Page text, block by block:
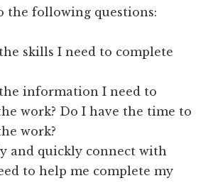
the following questions:
skills I need to complete
information I need to
work? Do I have the time to
work?
and quickly connect with
to help me complete my